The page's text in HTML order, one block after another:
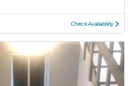
Check Availability